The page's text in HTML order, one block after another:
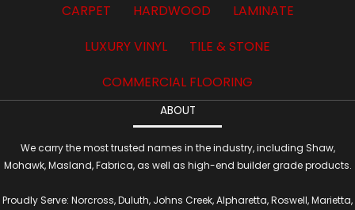
CARPET HARDWOOD
LAMINATE
LUXURY VINYL
TILE & STONE
COMMERCIAL FLOORING
ABOUT
We carry the most trusted names in the industry, including Shaw,
Mohawk, Masland, Fabrica, as well as high-end builder grade products.
Proudly Serve: Norcross, Duluth, Johns Creek, Alpharetta, Roswell, Marietta,